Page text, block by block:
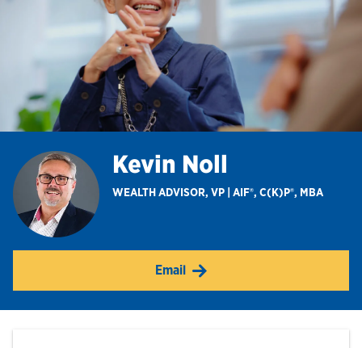
Customer Service & FAQs
Hours & Locations
Careers
Investor Relations
Kevin Noll
WEALTH ADVISOR, VP | AIF®, C(K)P®, MBA
Email